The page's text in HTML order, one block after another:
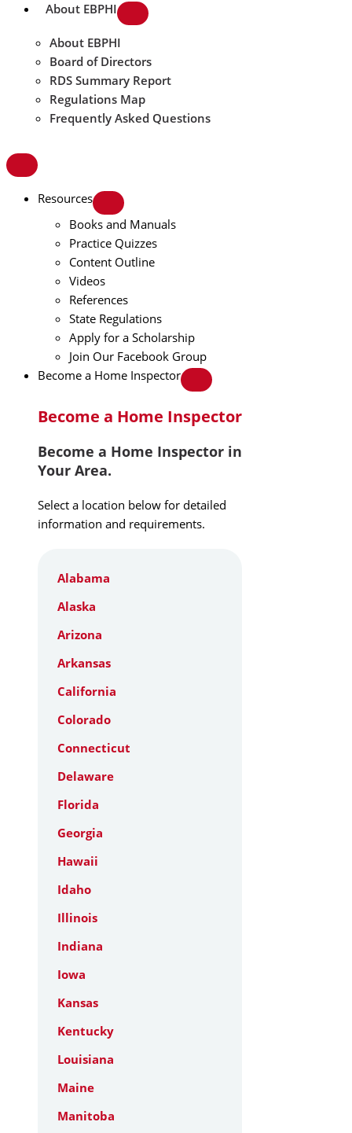
About EBPHI
About EBPHI
Board of Directors
RDS Summary Report
Regulations Map
Frequently Asked Questions
Resources
Books and Manuals
Practice Quizzes
Content Outline
Videos
References
State Regulations
Apply for a Scholarship
Join Our Facebook Group
Become a Home Inspector
Become a Home Inspector
Become a Home Inspector in
Your Area.
Select a location below for detailed
information and requirements.
Alabama
Alaska
Arizona
Arkansas
California
Colorado
Connecticut
Delaware
Florida
Georgia
Hawaii
Idaho
Illinois
Indiana
Iowa
Kansas
Kentucky
Louisiana
Maine
Manitoba